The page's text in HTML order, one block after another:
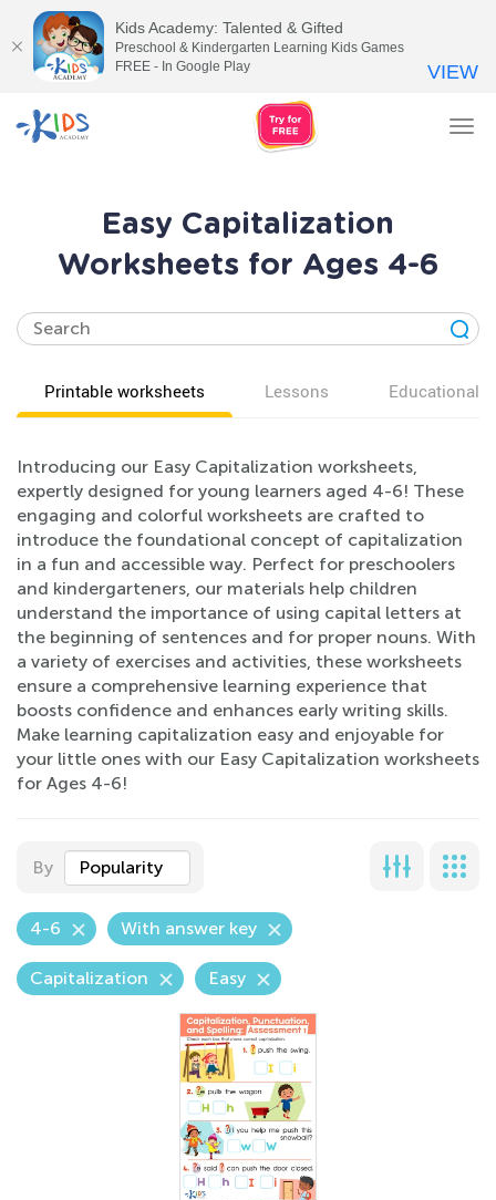
Easy Capitalization
Worksheets for Ages 4-6
Printable worksheets Lessons Educational
Introducing our Easy Capitalization worksheets,
expertly designed for young learners aged 4-6! These
engaging and colorful worksheets are crafted to
introduce the foundational concept of capitalization
in a fun and accessible way. Perfect for preschoolers
and kindergarteners, our materials help children
understand the importance of using capital letters at
the beginning of sentences and for proper nouns. With
a variety of exercises and activities, these worksheets
ensure a comprehensive learning experience that
boosts confidence and enhances early writing skills.
Make learning capitalization easy and enjoyable for
your little ones with our Easy Capitalization worksheets
for Ages 4-6!
By Popularity
4-6 With answer key
Capitalization Easy
Kids Academy: Talented & Gifted
Preschool & Kindergarten Learning Kids Games
FREE - In Google Play
VIEW